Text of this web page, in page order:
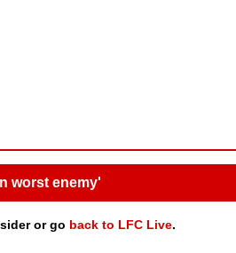
worst enemy'
or go back to LFC Live.